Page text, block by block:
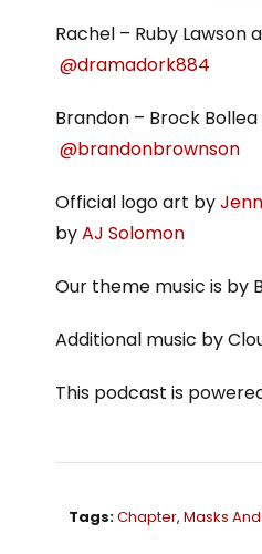
Rachel – Ruby Lawson
@dramadork884
Brandon – Brock
@brandonbrownson
Official logo art by
byAJ Solomon
Our theme music is by
Additional music by
This podcast is
Tags:Chapter, Masks